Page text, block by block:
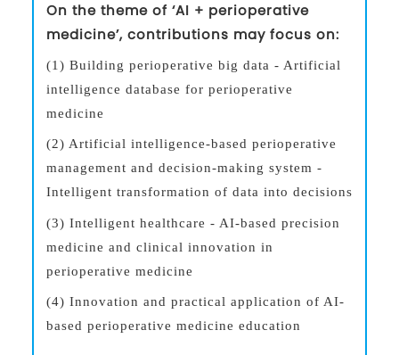
On the theme of ‘AI + perioperative
medicine’, contributions may focus on:
(1) Building perioperative big data - Artificial
intelligence database for perioperative
medicine
(2) Artificial intelligence-based perioperative
management and decision-making system -
Intelligent transformation of data into decisions
(3) Intelligent healthcare - AI-based precision
medicine and clinical innovation in
perioperative medicine
(4) Innovation and practical application of AI-
based perioperative medicine education